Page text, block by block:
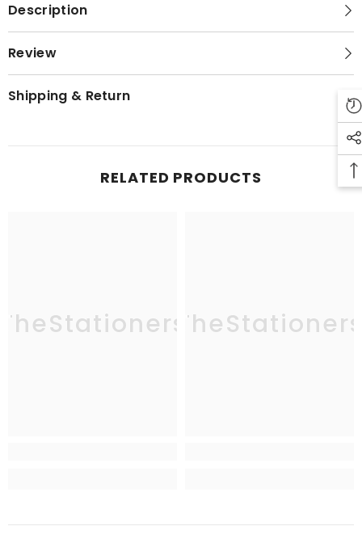
Description
Review
Shipping & Return
RELATED PRODUCTS